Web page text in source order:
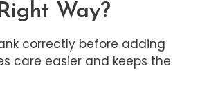
Way?
correctly before adding
care easier and keeps the